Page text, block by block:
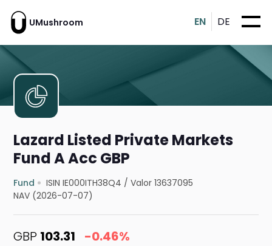
UMushroom EN DE
Lazard Listed Private Markets
Fund A Acc GBP
Fund ISIN IE000ITH38Q4 /Valor 13637095
NAV (2026-07-07)
GBP 103.31 -0.46%